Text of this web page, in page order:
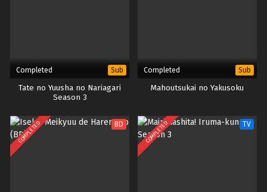
Completed Sub
Tate no Yuusha no Nariagari
Season 3
Completed Sub
Mahoutsukai no Yakusoku
COMPLETED BD COMPLETED TV